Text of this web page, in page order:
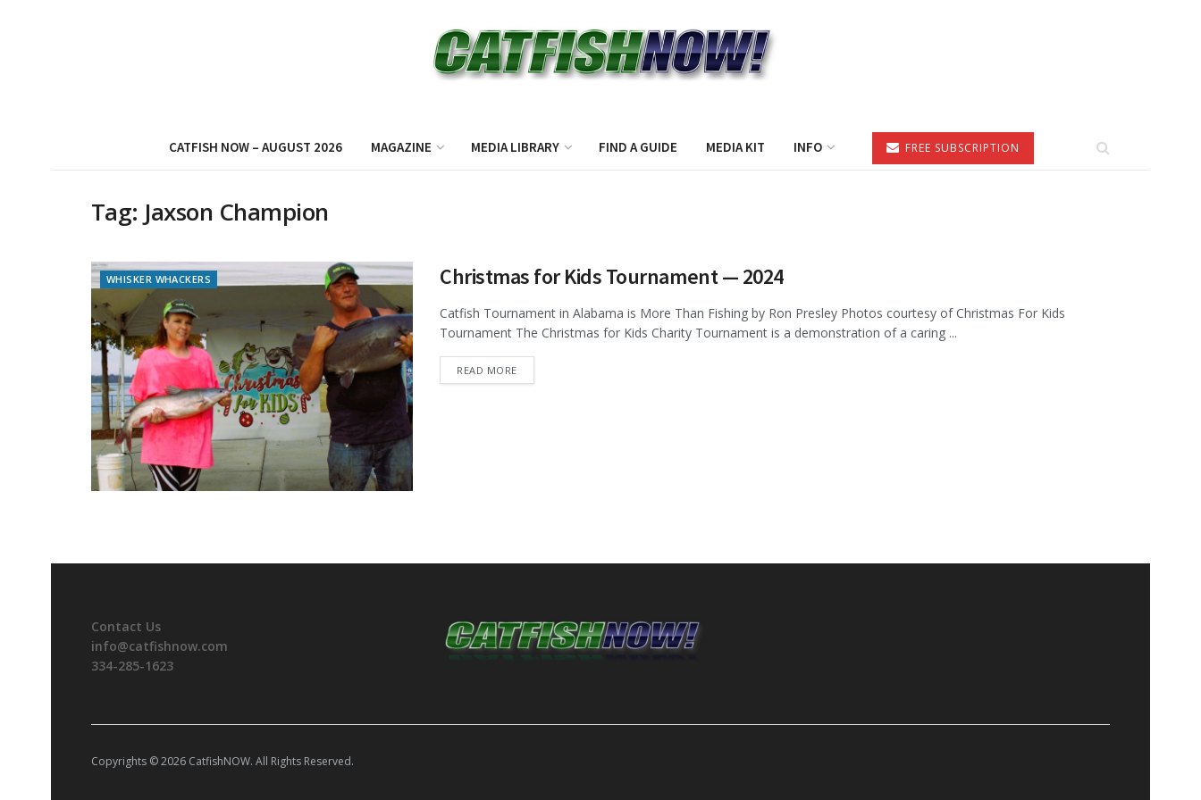
CATFISH NOW – AUGUST 2026 MAGAZINE MEDIA LIBRARY FIND A GUIDE MEDIA KIT INFO FREE SUBSCRIPTION
Tag: Jaxson Champion
WHISKER WHACKERS Christmas for Kids Tournament — 2024
Catfish Tournament in Alabama is More Than Fishing by Ron Presley Photos courtesy of Christmas For Kids
Tournament The Christmas for Kids Charity Tournament is a demonstration of a caring ...
READ MOREDETAILS
Contact Us
info@catfishnow.com
334-285-1623
Copyrights © 2026 CatfishNOW. All Rights Reserved.